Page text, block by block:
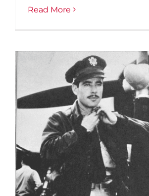
Read More